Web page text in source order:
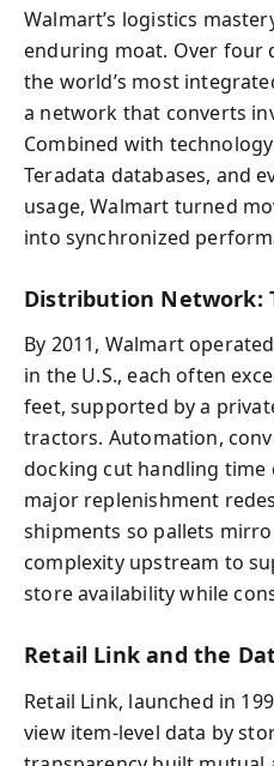
Walmart’s logistics
enduring moat. Over four
the world’s most
a network that converts
Combined with
Teradata databases, and
usage, Walmart turned
into synchronized
Distribution Network:
By 2011, Walmart
in the U.S., each often
feet, supported by a
tractors. Automation,
docking cut handling time
major replenishment
shipments so pallets
complexity upstream to
store availability while
Retail Link and the
Retail Link, launched in
view item-level data by